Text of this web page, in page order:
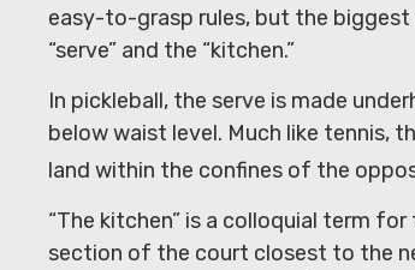
easy-to-grasp rules, but the
“serve” and the “kitchen.”
In pickleball, the serve is made
below waist level. Much like tennis,
land within the confines of the
“The kitchen” is a colloquial term
section of the court closest to the